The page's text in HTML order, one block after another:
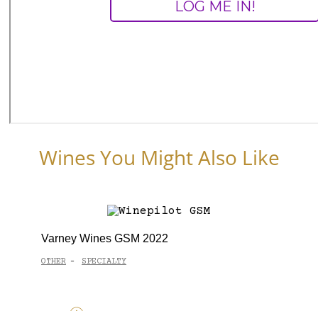
Wines You Might Also Like
Varney Wines GSM 2022
OTHER - SPECIALTY